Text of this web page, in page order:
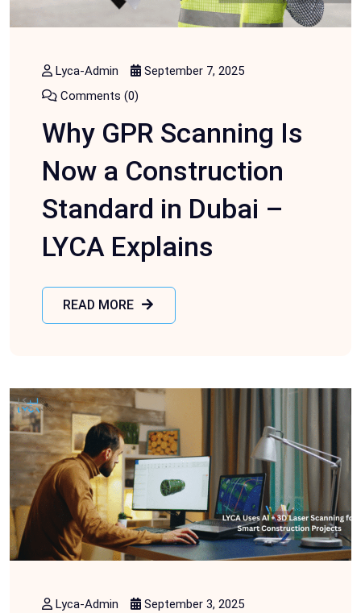
Lyca-Admin
September 7, 2025
Comments (0)
Why GPR Scanning Is
Now a Construction
Standard in Dubai –
LYCA Explains
READ MORE
Lyca-Admin
September 3, 2025